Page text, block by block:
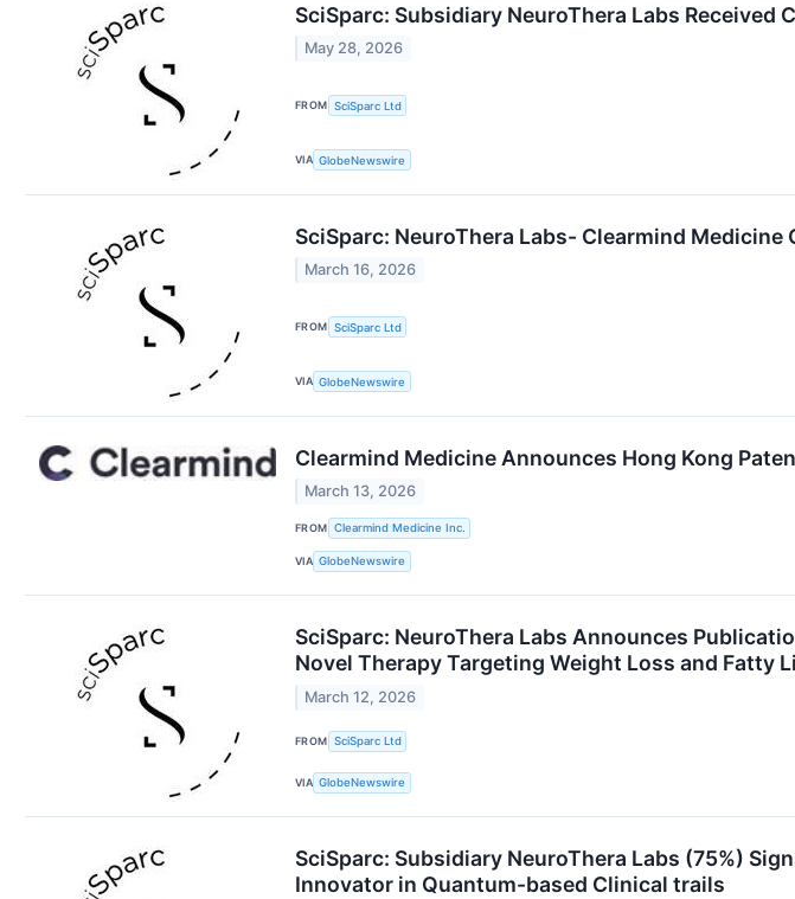
SciSparc: Subsidiary NeuroThera Labs
May 28, 2026
FROM SciSparc Ltd
VIA GlobeNewswire
SciSparc: NeuroThera Labs- Clearmind
March 16, 2026
FROM SciSparc Ltd
VIA GlobeNewswire
Clearmind Medicine Announces Hong Kong
March 13, 2026
FROM Clearmind Medicine Inc.
VIA GlobeNewswire
SciSparc: NeuroThera Labs Announces
Novel Therapy Targeting Weight Loss and Fatty
March 12, 2026
FROM SciSparc Ltd
VIA GlobeNewswire
SciSparc: Subsidiary NeuroThera Labs (75%)
Innovator in Quantum-based Clinical trails